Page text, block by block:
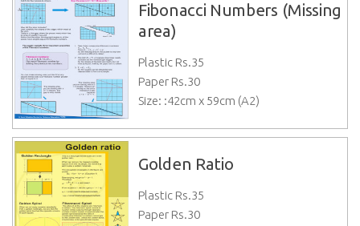
Fibonacci Numbers (Missing
area)
Plastic Rs.35
Paper Rs.30
Size: :42cm x 59cm (A2)
Golden Ratio
Plastic Rs.35
Paper Rs.30